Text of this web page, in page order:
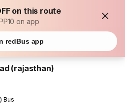
on this route
on app
redBus app
(rajasthan)
Bus